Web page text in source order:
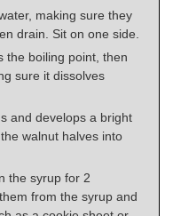
making sure they
drain. Sit on one side.
the boiling point, then
sure it dissolves
and develops a bright
walnut halves into
the syrup for 2
from the syrup and